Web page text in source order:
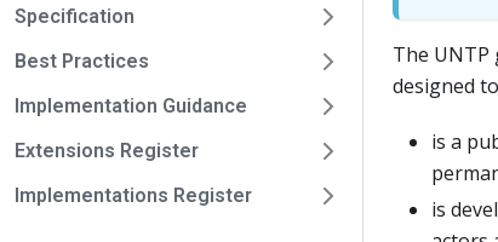
Specification
Best Practices
Implementation Guidance
Extensions Register
Implementations Register
The UNTP
designed
is a
is